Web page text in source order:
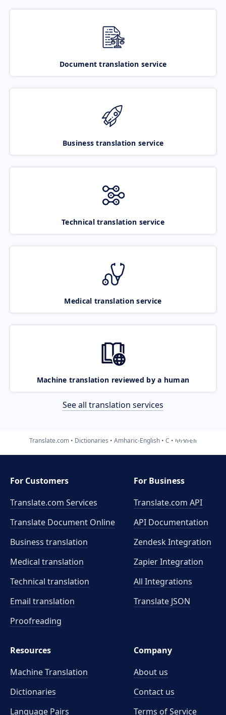
Document translation service
Business translation service
Technical translation service
Medical translation service
Machine translation reviewed by a human
See all translation services
Translate.com Dictionaries Amharic-English C ካካጎስቲክ
For Customers
Translate.com Services
Translate Document Online
Business translation
Medical translation
Technical translation
Email translation
Proofreading
For Business
Translate.com API
API Documentation
Zendesk Integration
Zapier Integration
All Integrations
Translate JSON
Resources
Machine Translation
Dictionaries
Language Pairs
Company
About us
Contact us
Terms of Service